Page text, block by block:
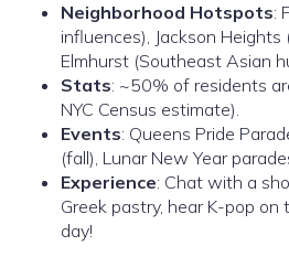
Neighborhood Hotspots:
influences), Jackson Heights
Elmhurst (Southeast Asian
Stats: ~50% of residents
NYC Census estimate).
Events: Queens Pride
(fall), Lunar New Year
Experience: Chat with a
Greek pastry, hear K-pop
day!